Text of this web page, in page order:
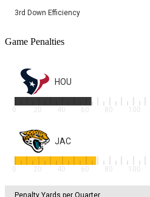
3rd Down Efficiency
Game Penalties
HOU
0 20 40 60 80 100
JAC
0 20 40 60 80 100
Penalty Yards per Quarter